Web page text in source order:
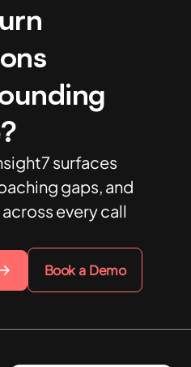
surfaces
gaps, and
every call
Book a Demo